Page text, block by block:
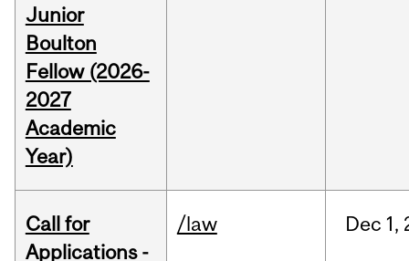
Junior
Boulton
Fellow (2026-
2027
Academic
Year)
Call for
Applications -
/law Dec 1,